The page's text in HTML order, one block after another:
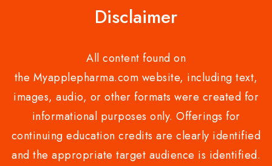
Disclaimer
All content found on
the Myapplepharma.com website, including text,
images, audio, or other formats were created for
informational purposes only. Offerings for
continuing education credits are clearly identified
and the appropriate target audience is identified.